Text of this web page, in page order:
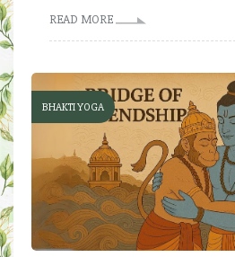
READ MORE
BHAKTI YOGA